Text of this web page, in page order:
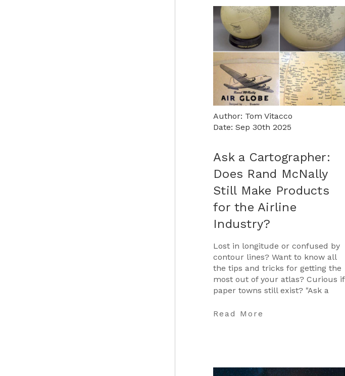
Author: Tom Vitacco
Date: Sep 30th 2025
Ask a Cartographer:
Does Rand McNally
Still Make Products
for the Airline
Industry?
Lost in longitude or confused by
contour lines? Want to know all
the tips and tricks for getting the
most out of your atlas? Curious if
paper towns still exist? "Ask a
…
Read More